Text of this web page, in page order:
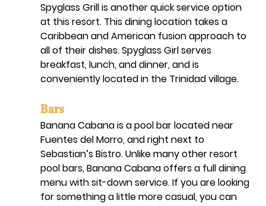
Spyglass Grill is another quick service option
at this resort. This dining location takes a
Caribbean and American fusion approach to
all of their dishes. Spyglass Girl serves
breakfast, lunch, and dinner, and is
conveniently located in the Trinidad village.
Bars
Banana Cabana is a pool bar located near
Fuentes del Morro, and right next to
Sebastian’s Bistro. Unlike many other resort
pool bars, Banana Cabana offers a full dining
menu with sit-down service. If you are looking
for something a little more casual, you can